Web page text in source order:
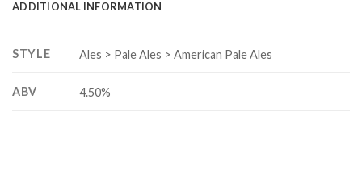
ADDITIONAL INFORMATION
STYLE Ales > Pale Ales > American Pale Ales
ABV 4.50%